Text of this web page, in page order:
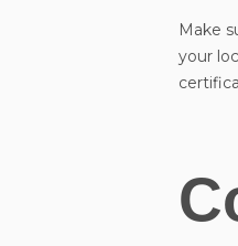
Make
your